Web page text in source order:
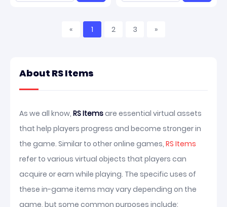
« 1 2 3 »
About RS Items
As we all know, RS Itemsare essential virtual assets
that help players progress and become stronger in
the game. Similar to other online games, RS Items
refer to various virtual objects that players can
acquire or earn while playing. The specific uses of
these in-game items may vary depending on the
game, but some common purposes include: